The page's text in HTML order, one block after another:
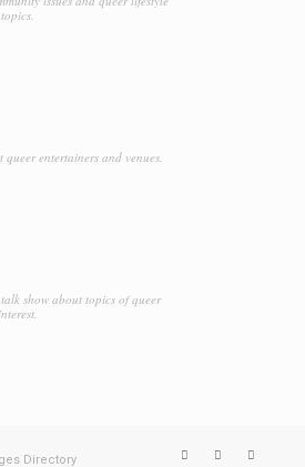
topics.
entertainers and venues.
show about topics of queer
interest.
Directory